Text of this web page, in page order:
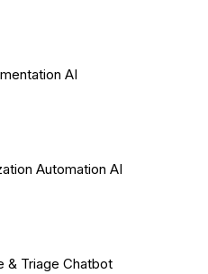
AI
Automation AI
& Triage Chatbot